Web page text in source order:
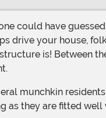
drive your house,
is! Between
as they are fitted